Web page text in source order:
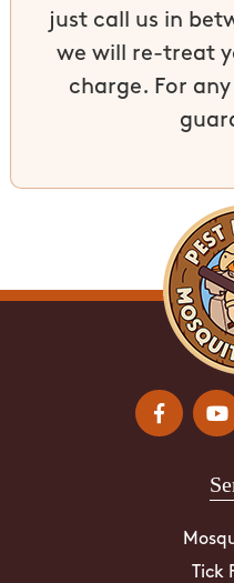
just call us in
we will re-treat
charge. For